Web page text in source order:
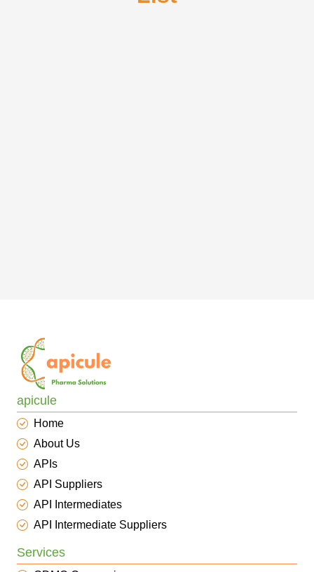
apicule
Home
About Us
APIs
API Suppliers
API Intermediates
API Intermediate Suppliers
Services